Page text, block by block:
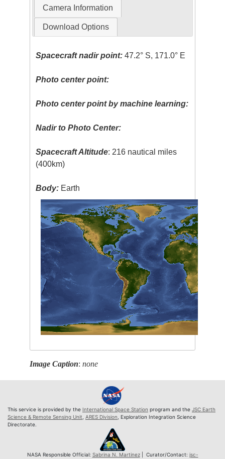
Camera Information
Download Options
Spacecraft nadir point: 47.2° S, 171.0° E
Photo center point:
Photo center point by machine learning:
Nadir to Photo Center:
Spacecraft Altitude: 216 nautical miles
(400km)
Body: Earth
Image Caption:none
This service is provided by the International Space Station program and the JSC Earth
Science & Remote Sensing Unit ARES Division , Exploration Integration Science
Directorate.
NASA Responsible Official: Sabrina N. Martinez| Curator/Contact: jsc-